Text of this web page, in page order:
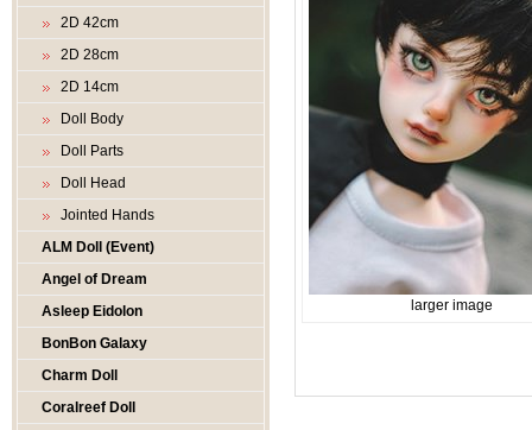
2D 42cm
2D 28cm
2D 14cm
Doll Body
Doll Parts
Doll Head
Jointed Hands
ALM Doll (Event)
Angel of Dream
Asleep Eidolon
BonBon Galaxy
Charm Doll
Coralreef Doll
larger image